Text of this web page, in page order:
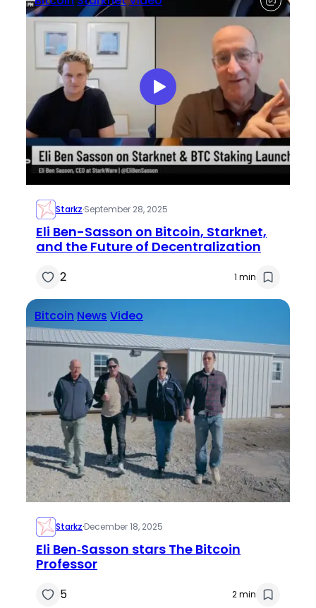
Starkz·September 28, 2025
Eli Ben-Sasson on Bitcoin, Starknet,
and the Future of Decentralization
2 1 min
Bitcoin News Video
Starkz·December 18, 2025
Eli Ben‑Sasson stars The Bitcoin
Professor
5 2 min